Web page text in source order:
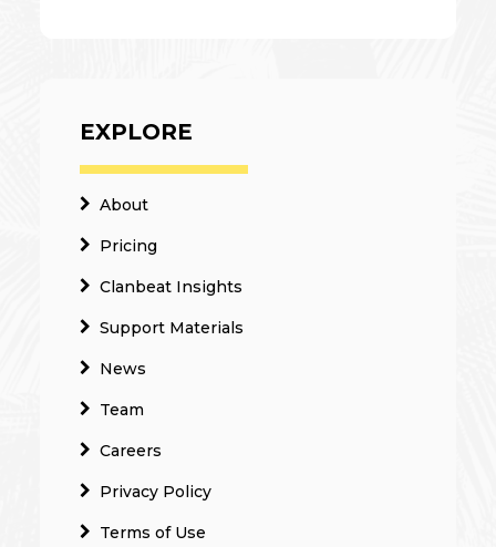
EXPLORE
About
Pricing
Clanbeat Insights
Support Materials
News
Team
Careers
Privacy Policy
Terms of Use